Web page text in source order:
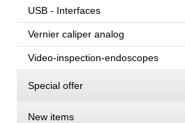
USB - Interfaces
Vernier caliper analog
Video-inspection-endoscopes
Special offer
New items